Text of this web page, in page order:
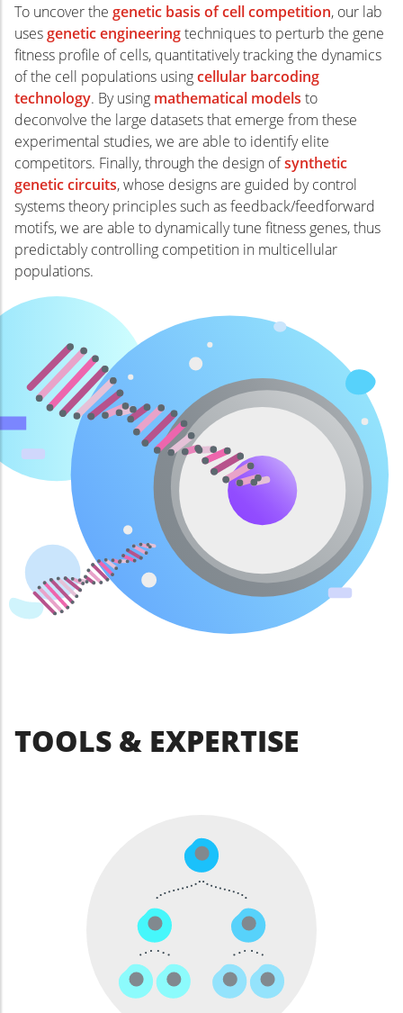
To uncover the genetic basis of cell competition, our lab
usesgenetic engineeringtechniques to perturb the gene
fitness profile of cells, quantitatively tracking the dynamics
of the cell populations usingcellular barcoding
technology. By using mathematical models to
deconvolve the large datasets that emerge from these
experimental studies, we are able to identify elite
competitors. Finally, through the design ofsynthetic
genetic circuits, whose designs are guided by control
systems theory principles such as feedback/feedforward
motifs, we are able to dynamically tune fitness genes, thus
predictably controlling competition in multicellular
populations.
TOOLS & EXPERTISE